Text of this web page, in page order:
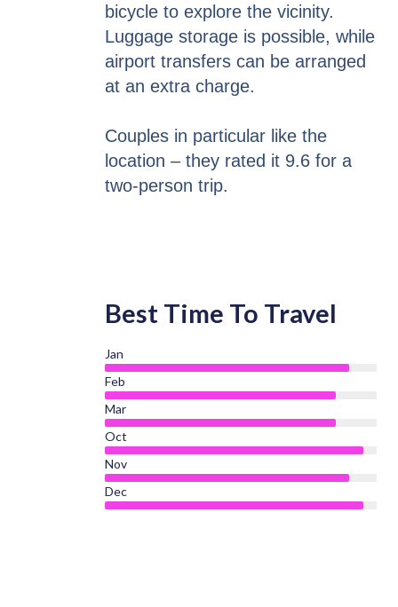
bicycle to explore the vicinity.
Luggage storage is possible, while
airport transfers can be arranged
at an extra charge.
Couples in particular like the
location – they rated it 9.6 for a
two-person trip.
Best Time To Travel
Jan
Feb
Mar
Oct
Nov
Dec